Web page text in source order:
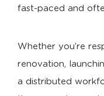
fast-paced and
Whether you’re
renovation,
a distributed